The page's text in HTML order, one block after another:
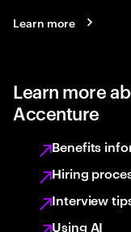
Learn more
Learn more
Accenture
Benefits
Hiring
Interview
Using AI